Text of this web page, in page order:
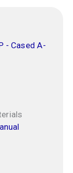
- Cased A-